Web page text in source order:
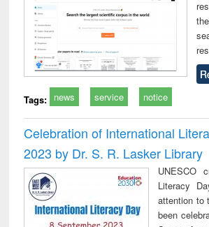
Tags: news service notice
Celebration of International
2023 by Dr. S. R. Lasker Library
UNESCO
Literacy
attention to
been